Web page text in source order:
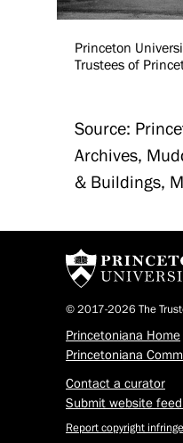
Princeton
Trustees of
Source:
Archives,
& Buildings,
© 2017-2026 The
Princetoniana Home
Princetoniana
Contact a curator
Submit website
Report copyright